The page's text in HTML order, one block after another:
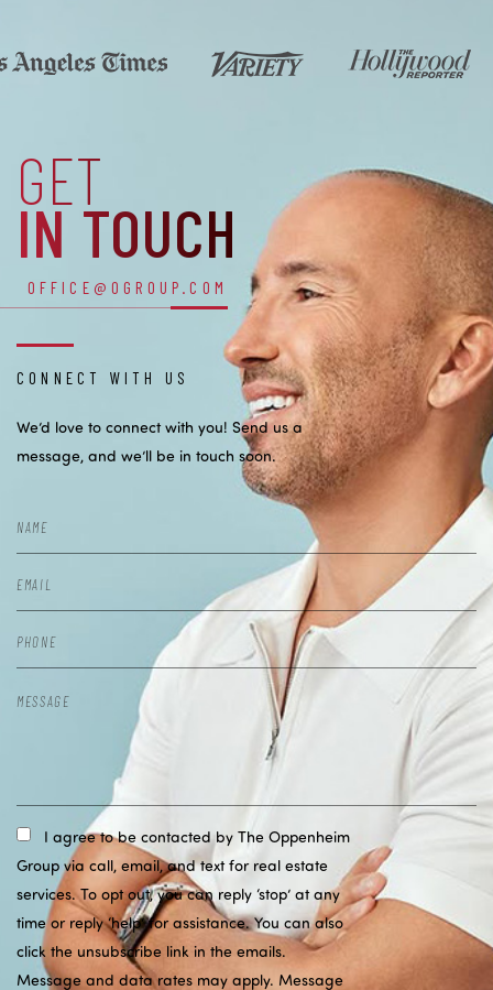
GET
IN TOUCH
OFFICE@OGROUP.COM
CONNECT WITH US
We’d love to connect with you! Send us a
message, and we’ll be in touch soon.
I agree to be contacted by The Oppenheim
Group via call, email, and text for real estate
services. To opt out, you can reply ‘stop’ at any
time or reply ‘help’ for assistance. You can also
click the unsubscribe link in the emails.
Message and data rates may apply. Message